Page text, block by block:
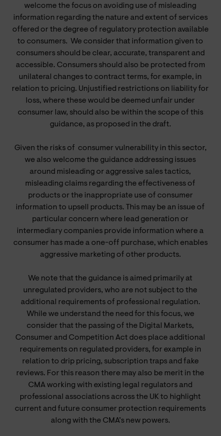
welcome the focus on avoiding use of misleading
information regarding the nature and extent of services
offered or the degree of regulatory protection available
to consumers. We consider that information given to
consumers should be clear, accurate, transparent and
accessible. Consumers should also be protected from
unilateral changes to contract terms, for example, in
relation to pricing. Unjustified restrictions on liability for
loss, where these would be deemed unfair under
consumer law, should also be within the scope of this
guidance, as proposed in the draft.
Given the risks of consumervulnerability in this sector,
we also welcome the guidance addressing issues
around misleading or aggressive sales tactics,
misleading claims regarding the effectiveness of
products or the inappropriate use of consumer
information to upsell products. This may be an issue of
particular concern where lead generation or
intermediary companies provide information where a
consumer has made a one-off purchase, which enables
aggressive marketing of other products.
We note that the guidance is aimed primarily at
unregulated providers, who are not subject to the
additional requirements of professional regulation.
While we understand the need for this focus, we
consider that the passing of the Digital Markets,
Consumer and Competition Act does place additional
requirements on regulated providers, for example in
relation to drip pricing, subscription traps and fake
reviews. For this reason there may also be merit in the
CMA working with existing legal regulators and
professional associations across the UK to highlight
current and future consumer protection requirements
along with the CMA’s new powers.